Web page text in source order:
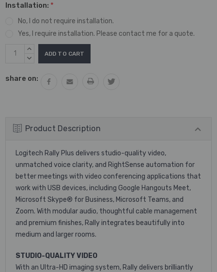
Installation: *
No, I do not require installation.
Yes, I require installation. Please contact me for a quote.
Current
Stock:
INCREASE
QUANTITY:
DECREASE
share on:
Product Description
Logitech Rally Plus delivers studio-quality video,
unmatched voice clarity, and RightSense automation for
better meetings with video conferencing applications that
work with USB devices, including Google Hangouts Meet,
Microsoft Skype® for Business, Microsoft Teams, and
Zoom. With modular audio, thoughtful cable management
and premium finishes, Rally integrates beautifully into
medium and larger rooms.
STUDIO-QUALITY VIDEO
With an Ultra-HD imaging system, Rally delivers brilliantly